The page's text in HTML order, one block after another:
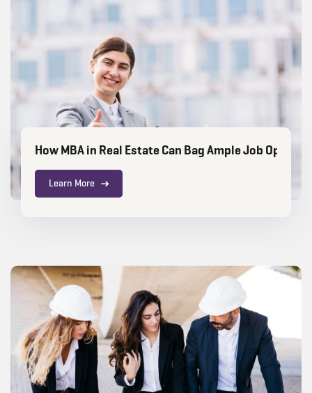
How MBA in Real Estate Can Bag Ample Job
Learn More